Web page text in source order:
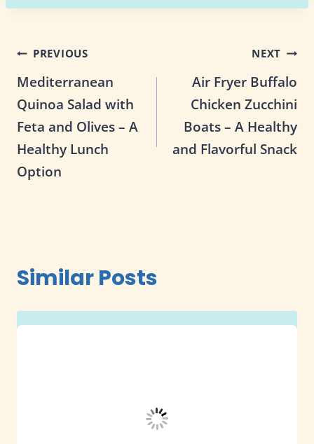
Post
navigation
PREVIOUS
Mediterranean
Quinoa Salad with
Feta and Olives – A
Healthy Lunch
Option
NEXT
Air Fryer Buffalo
Chicken Zucchini
Boats – A Healthy
and Flavorful Snack
Similar Posts